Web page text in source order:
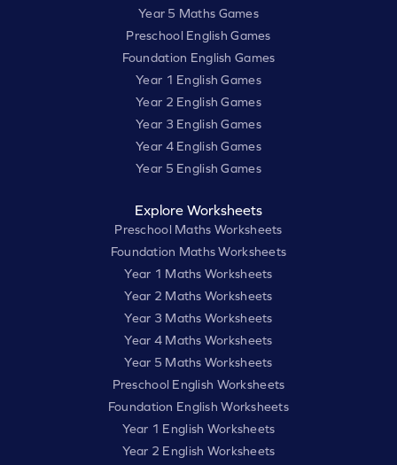
Year 5 Maths Games
Preschool English Games
Foundation English Games
Year 1 English Games
Year 2 English Games
Year 3 English Games
Year 4 English Games
Year 5 English Games
Explore Worksheets
Preschool Maths Worksheets
Foundation Maths Worksheets
Year 1 Maths Worksheets
Year 2 Maths Worksheets
Year 3 Maths Worksheets
Year 4 Maths Worksheets
Year 5 Maths Worksheets
Preschool English Worksheets
Foundation English Worksheets
Year 1 English Worksheets
Year 2 English Worksheets